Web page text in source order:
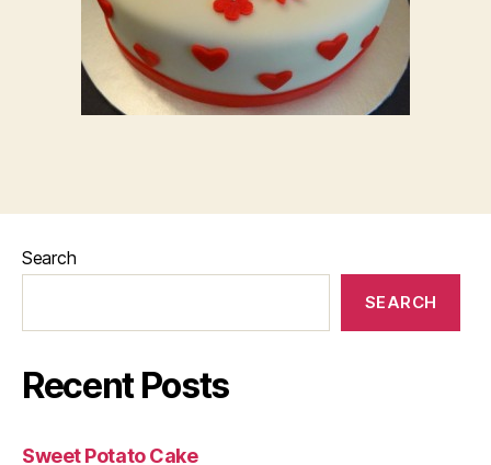
Search
SEARCH
Recent Posts
Sweet Potato Cake